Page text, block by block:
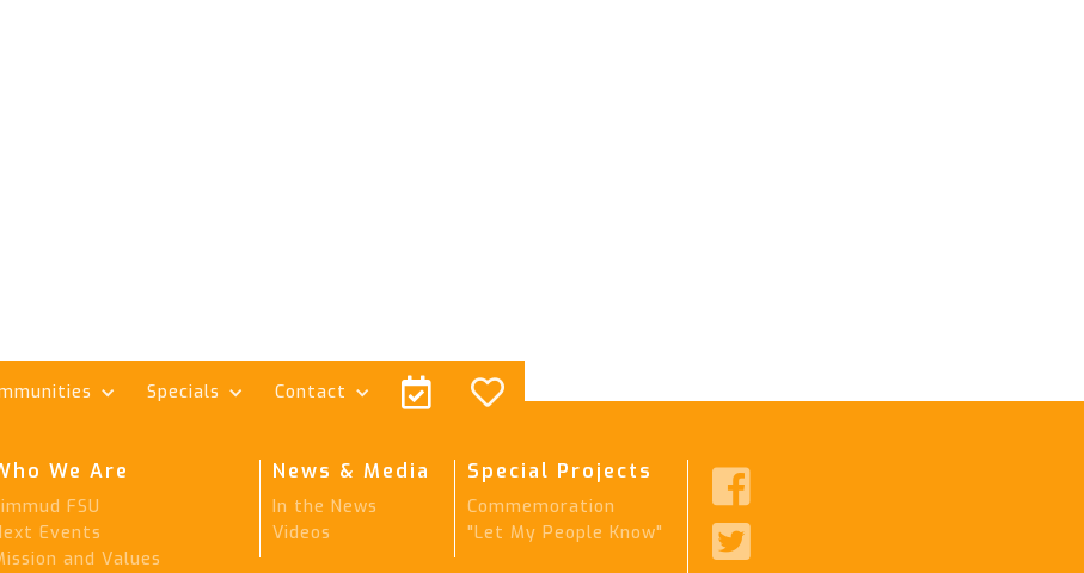
Specials Contact  
We Are
FSU
Events
and Values
News & Media
In the News
Videos
Special Projects
Commemoration
"Let My People Know"

